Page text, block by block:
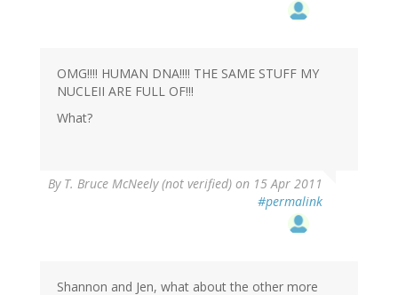
OMG!!!! HUMAN DNA!!!! THE SAME STUFF MY
NUCLEII ARE FULL OF!!!
What?
By T. Bruce McNeely (not verified) on 15 Apr 2011
#permalink
Shannon and Jen, what about the other more